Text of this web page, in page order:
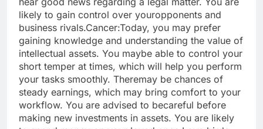
likely to gain control over youropponents and
business rivals.Cancer:Today, you may prefer
gaining knowledge and understanding the value of
intellectual assets. You maybe able to control your
short temper at times, which will help you perform
your tasks smoothly. Theremay be chances of
steady earnings, which may bring comfort to your
workflow. You are advised to becareful before
making new investments in assets. You are likely